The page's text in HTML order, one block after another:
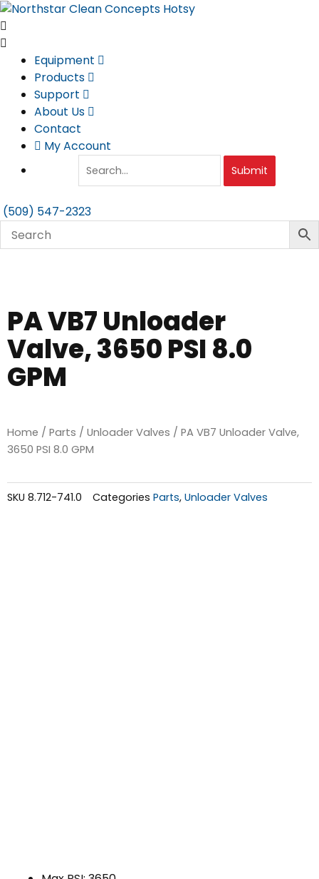
Skip
to
content
Equipment
Products
Support
About Us
Contact
My Account
Submit
(509) 547-2323
PA VB7 Unloader
Valve, 3650 PSI 8.0
GPM
Home / Parts / Unloader Valves / PA VB7 Unloader Valve,
3650 PSI 8.0 GPM
SKU 8.712-741.0 Categories Parts, Unloader Valves